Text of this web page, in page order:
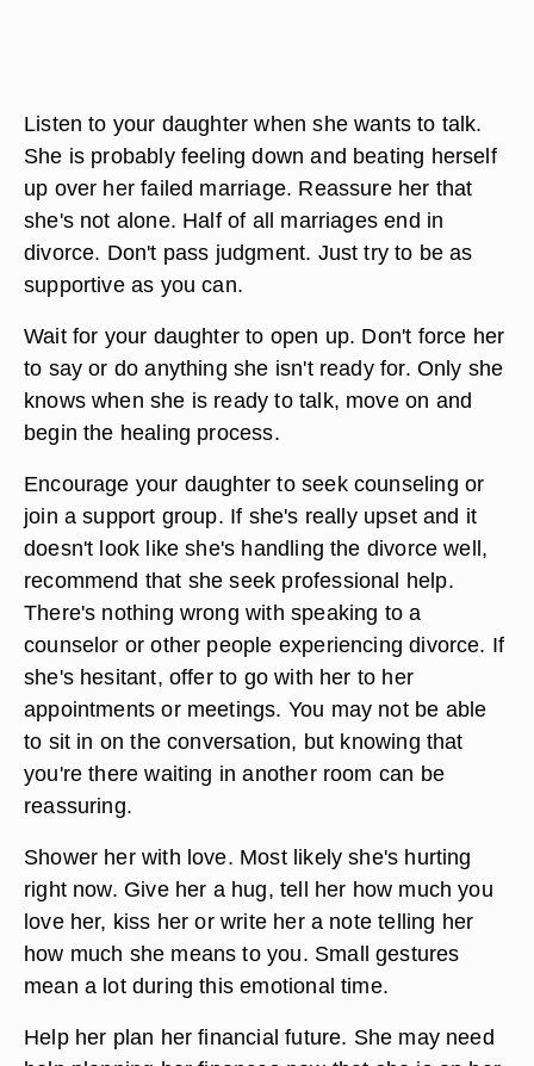
Listen to your daughter when she wants to talk.
She is probably feeling down and beating herself
up over her failed marriage. Reassure her that
she's not alone. Half of all marriages end in
divorce. Don't pass judgment. Just try to be as
supportive as you can.
Wait for your daughter to open up. Don't force her
to say or do anything she isn't ready for. Only she
knows when she is ready to talk, move on and
begin the healing process.
Encourage your daughter to seek counseling or
join a support group. If she's really upset and it
doesn't look like she's handling the divorce well,
recommend that she seek professional help.
There's nothing wrong with speaking to a
counselor or other people experiencing divorce. If
she's hesitant, offer to go with her to her
appointments or meetings. You may not be able
to sit in on the conversation, but knowing that
you're there waiting in another room can be
reassuring.
Shower her with love. Most likely she's hurting
right now. Give her a hug, tell her how much you
love her, kiss her or write her a note telling her
how much she means to you. Small gestures
mean a lot during this emotional time.
Help her plan her financial future. She may need